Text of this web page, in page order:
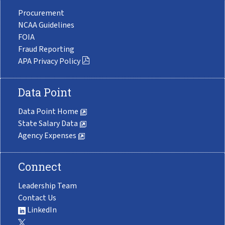
Procurement
NCAA Guidelines
FOIA
Fraud Reporting
APA Privacy Policy
Data Point
Data Point Home
State Salary Data
Agency Expenses
Connect
Leadership Team
Contact Us
LinkedIn